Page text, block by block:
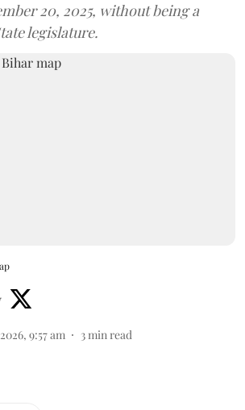
20, 2025, without being a
legislature.
9:57 am 3 min read